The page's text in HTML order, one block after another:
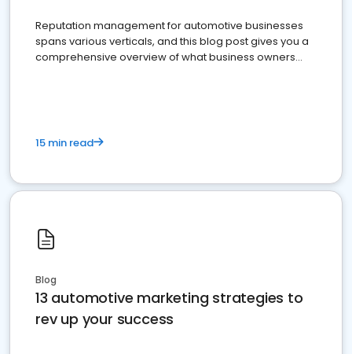
Reputation management for automotive businesses
spans various verticals, and this blog post gives you a
comprehensive overview of what business owners
15 min read
Blog
13 automotive marketing strategies to
rev up your success